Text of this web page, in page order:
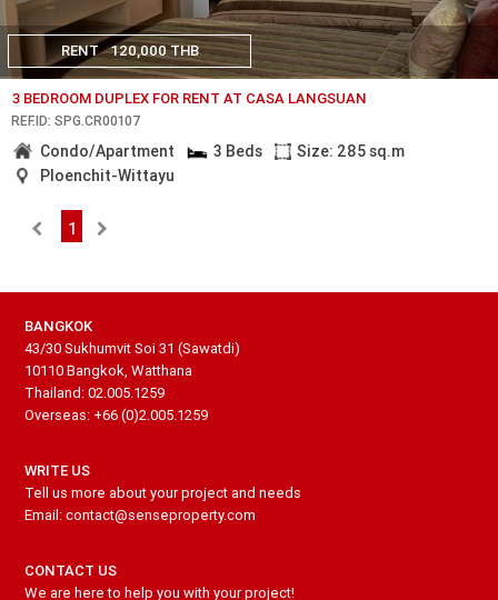
RENT 120,000 THB
3 BEDROOM DUPLEX FOR RENT AT CASA LANGSUAN
REF.ID: SPG.CR00107
Condo/Apartment 3 Beds
Size: 285 sq.m
Ploenchit-Wittayu
1
BANGKOK
43/30 Sukhumvit Soi 31 (Sawatdi)
10110 Bangkok, Watthana
Thailand: 02.005.1259
Overseas: +66 (0)2.005.1259
WRITE US
Tell us more about your project and needs
Email: contact@senseproperty.com
CONTACT US
We are here to help you with your project!